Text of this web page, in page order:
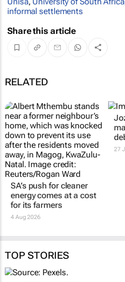
informal settlements
Share this article
RELATED
SA’s push for cleaner
energy comes at a cost
for its farmers
4 Aug 2026
27
TOP STORIES